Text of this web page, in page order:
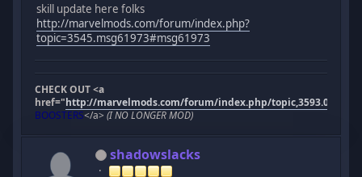
skill update here folks
http://marvelmods.com/forum/index.php?
topic=3545.msg61973#msg61973
CHECK OUT <a
href="http://marvelmods.com/forum/index.php/
BOOSTERS</a> (I NO LONGER MOD)
shadowslacks